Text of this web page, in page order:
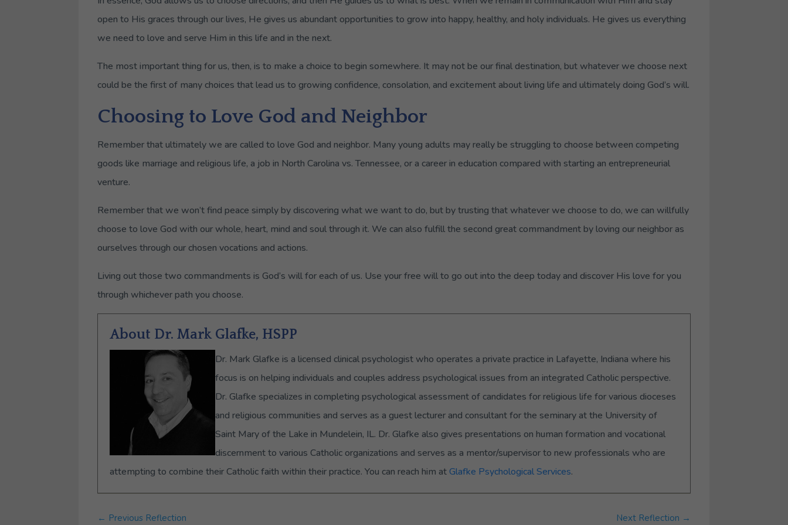
open to His graces through our lives, He gives us abundant opportunities to grow into happy, healthy, and holy individuals. He gives us everything
we need to love and serve Him in this life and in the next.
The most important thing for us, then, is to make a choice to begin somewhere. It may not be our final destination, but whatever we choose next
could be the first of many choices that lead us to growing confidence, consolation, and excitement about living life and ultimately doing God’s will.
Choosing to Love God and Neighbor
Remember that ultimately we are called to love God and neighbor. Many young adults may really be struggling to choose between competing
goods like marriage and religious life, a job in North Carolina vs. Tennessee, or a career in education compared with starting an entrepreneurial
venture.
Remember that we won’t find peace simply by discovering what we want to do, but by trusting that whatever we choose to do, we can willfully
choose to love God with our whole, heart, mind and soul through it. We can also fulfill the second great commandment by loving our neighbor as
ourselves through our chosen vocations and actions.
Living out those two commandments is God’s will for each of us. Use your free will to go out into the deep today and discover His love for you
through whichever path you choose.
About Dr. Mark Glafke, HSPP
Dr. Mark Glafke is a licensed clinical psychologist who operates a private practice in Lafayette, Indiana where his
focus is on helping individuals and couples address psychological issues from an integrated Catholic perspective.
Dr. Glafke specializes in completing psychological assessment of candidates for religious life for various dioceses
and religious communities and serves as a guest lecturer and consultant for the seminary at the University of
Saint Mary of the Lake in Mundelein, IL. Dr. Glafke also gives presentations on human formation and vocational
discernment to various Catholic organizations and serves as a mentor/supervisor to new professionals who are
attempting to combine their Catholic faith within their practice. You can reach him atGlafke Psychological Services.
← Previous Reflection Next Reflection →